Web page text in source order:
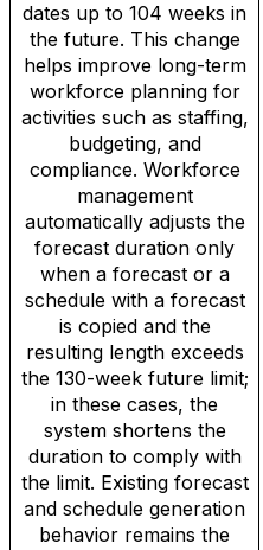
dates up to 104 weeks in
the future. This change
helps improve long-term
workforce planning for
activities such as staffing,
budgeting, and
compliance. Workforce
management
automatically adjusts the
forecast duration only
when a forecast or a
schedule with a forecast
is copied and the
resulting length exceeds
the 130-week future limit;
in these cases, the
system shortens the
duration to comply with
the limit. Existing forecast
and schedule generation
behavior remains the